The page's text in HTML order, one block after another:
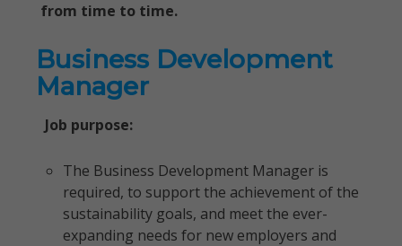
from time to time.
Business Development
Manager
Job purpose:
The Business Development Manager is
required, to support the achievement of the
sustainability goals, and meet the ever-
expanding needs for new employers and